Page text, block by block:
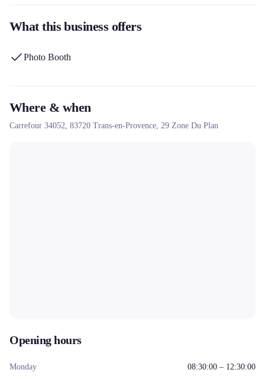
certification for ID photos, and its constant innovation with
What this business offers
Photo Booth
Where & when
Carrefour 34052, 83720 Trans-en-Provence, 29 Zone Du Plan
Opening hours
Monday 08:30:00 – 12:30:00